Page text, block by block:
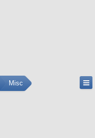
Misc